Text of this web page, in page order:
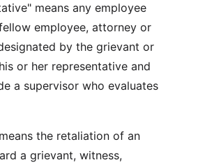
means any employee
employee, attorney or
by the grievant or
or her representative and
a supervisor who evaluates
the retaliation of an
a grievant, witness,